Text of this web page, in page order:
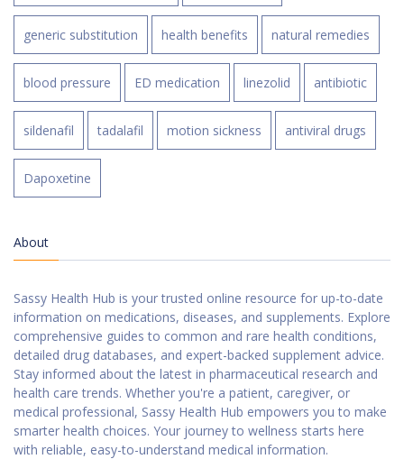
generic substitution health benefits natural remedies
blood pressure ED medication linezolid antibiotic
sildenafil tadalafil motion sickness antiviral drugs
Dapoxetine
About
Sassy Health Hub is your trusted online resource for up-to-date
information on medications, diseases, and supplements. Explore
comprehensive guides to common and rare health conditions,
detailed drug databases, and expert-backed supplement advice.
Stay informed about the latest in pharmaceutical research and
health care trends. Whether you're a patient, caregiver, or
medical professional, Sassy Health Hub empowers you to make
smarter health choices. Your journey to wellness starts here
with reliable, easy-to-understand medical information.